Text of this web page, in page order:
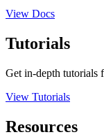
View Docs
Tutorials
Get in-depth tutorials
View Tutorials
Resources